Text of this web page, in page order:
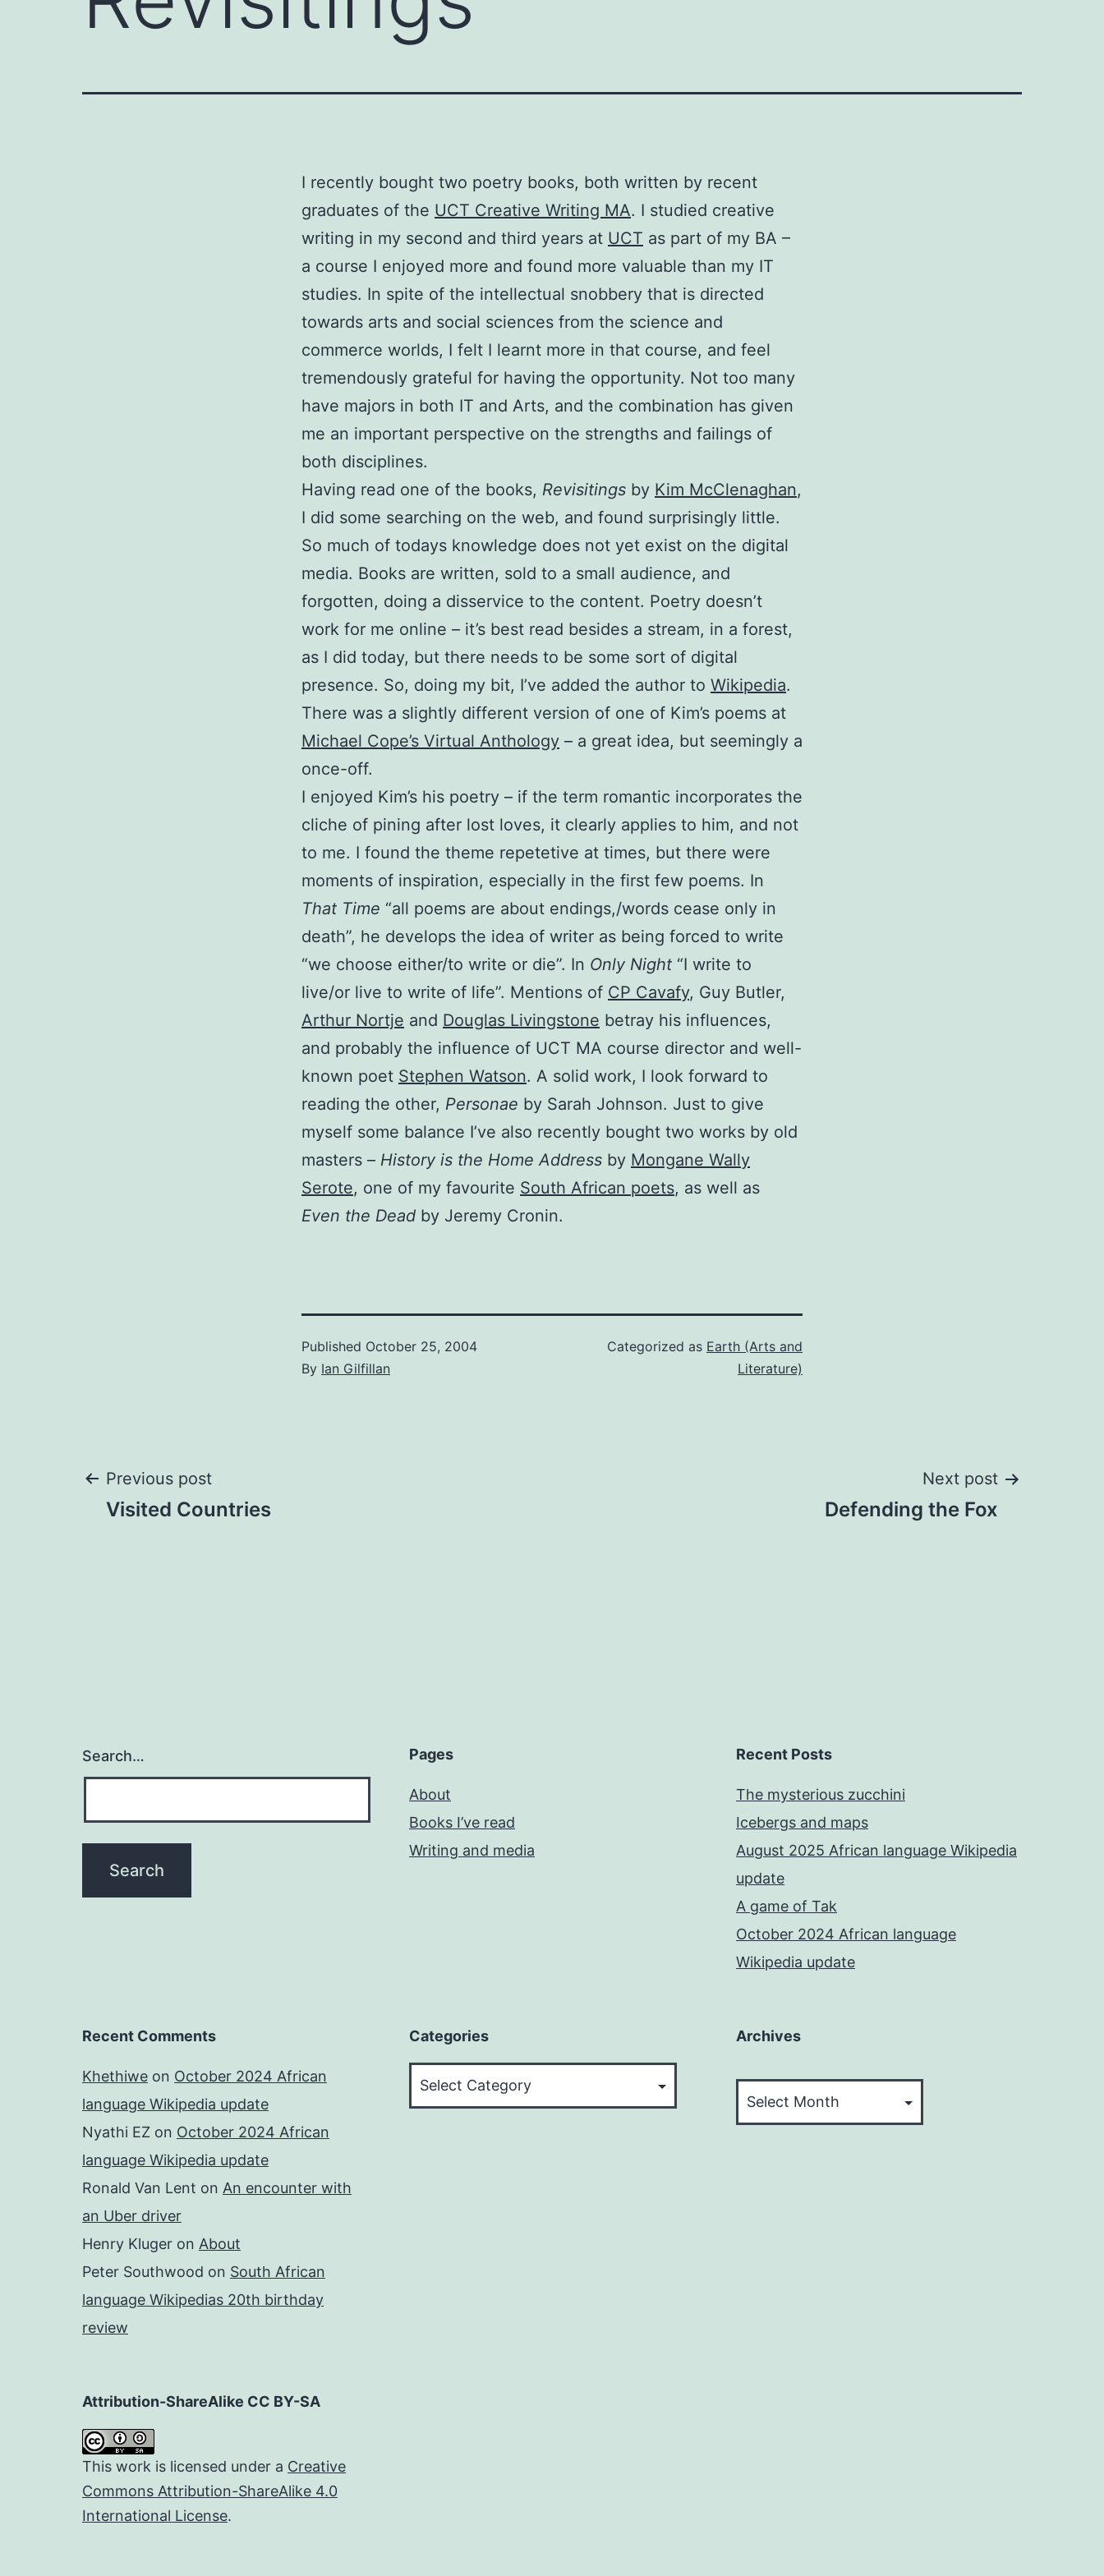
I recently bought two poetry books, both written by recent
graduates of the UCT Creative Writing MA. I studied creative
writing in my second and third years at UCT as part of my BA –
a course I enjoyed more and found more valuable than my IT
studies. In spite of the intellectual snobbery that is directed
towards arts and social sciences from the science and
commerce worlds, I felt I learnt more in that course, and feel
tremendously grateful for having the opportunity. Not too many
have majors in both IT and Arts, and the combination has given
me an important perspective on the strengths and failings of
both disciplines.
Having read one of the books, Revisitings by Kim McClenaghan,
I did some searching on the web, and found surprisingly little.
So much of todays knowledge does not yet exist on the digital
media. Books are written, sold to a small audience, and
forgotten, doing a disservice to the content. Poetry doesn’t
work for me online – it’s best read besides a stream, in a forest,
as I did today, but there needs to be some sort of digital
presence. So, doing my bit, I’ve added the author to Wikipedia.
There was a slightly different version of one of Kim’s poems at
Michael Cope’s Virtual Anthology – a great idea, but seemingly a
once-off.
I enjoyed Kim’s his poetry – if the term romantic incorporates the
cliche of pining after lost loves, it clearly applies to him, and not
to me. I found the theme repetetive at times, but there were
moments of inspiration, especially in the first few poems. In
That Time “all poems are about endings,/words cease only in
death”, he develops the idea of writer as being forced to write
“we choose either/to write or die”. In Only Night “I write to
live/or live to write of life”. Mentions of CP Cavafy, Guy Butler,
Arthur Nortje and Douglas Livingstone betray his influences,
and probably the influence of UCT MA course director and well-
known poet Stephen Watson. A solid work, I look forward to
reading the other, Personae by Sarah Johnson. Just to give
myself some balance I’ve also recently bought two works by old
masters – History is the Home Address by Mongane Wally
Serote, one of my favourite South African poets, as well as
Even the Dead by Jeremy Cronin.
Published October 25, 2004
By Ian Gilfillan
Categorized as Earth (Arts and
Literature)
Post
Previous post
Visited Countries
Next post
Defending the Fox
Search… Pages
About
Books I’ve read
Writing and media
Recent Posts
The mysterious zucchini
Icebergs and maps
August 2025 African language Wikipedia
update
A game of Tak
October 2024 African language
Wikipedia update
Recent Comments
Khethiwe on October 2024 African
language Wikipedia update
Nyathi EZ on October 2024 African
language Wikipedia update
Ronald Van Lent on An encounter with
an Uber driver
Henry Kluger on About
Peter Southwood on South African
language Wikipedias 20th birthday
review
Categories Archives
Attribution-ShareAlike CC BY-SA
This work is licensed under a Creative
Commons Attribution-ShareAlike 4.0
International License.